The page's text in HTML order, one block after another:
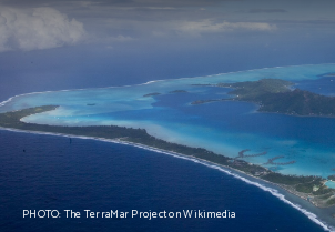
PHOTO: The TerraMar Project on Wikimedia